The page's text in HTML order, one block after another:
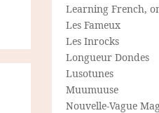
Learning French,
Les Fameux
Les Inrocks
Longueur Dondes
Lusotunes
Muumuuse
Nouvelle-Vague